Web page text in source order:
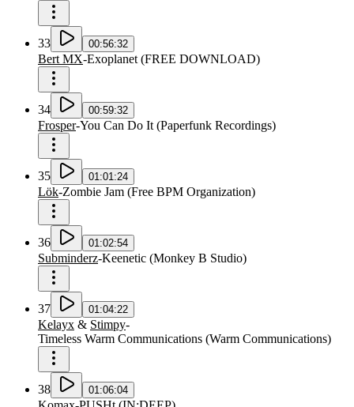
33 00:56:32
Bert MX-Exoplanet (FREE DOWNLOAD)
34 00:59:32
Frosper-You Can Do It (Paperfunk Recordings)
35 01:01:24
Lök-Zombie Jam (Free BPM Organization)
36 01:02:54
Subminderz-Keenetic (Monkey B Studio)
37 01:04:22
Kelayx & Stimpy-
Timeless Warm Communications (Warm Communications)
38 01:06:04